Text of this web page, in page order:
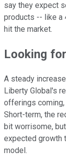
say they expect
products -- like a
hit the market.
Looking
A steady
Liberty Global's
offerings
Short-term, the
bit worrisome,
expected growth
model.